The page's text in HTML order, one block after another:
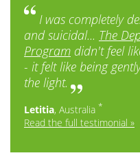
I was completely
and suicidal... The
Program didn't feel
- it felt like being
the light.
Letitia, Australia *
Read the full testimonial »